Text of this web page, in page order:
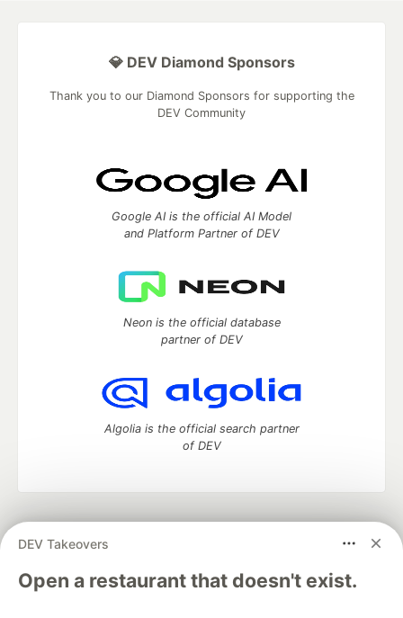
DEV Takeovers
Open a restaurant that doesn't exist.
💎 DEV Diamond Sponsors
Thank you to our Diamond Sponsors for supporting the
DEV Community
Google AI is the official AI Model
and Platform Partner of DEV
Neon is the official database
partner of DEV
Algolia is the official search partner
of DEV
development and manage your software career
DEV Education Tracks
DEV Help
Advertise on DEV